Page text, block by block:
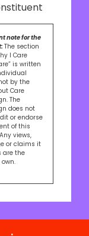
note for the
The section
I Care
is written
by the
Care
The
does not
or endorse
of this
views,
or claims it
are the
own.